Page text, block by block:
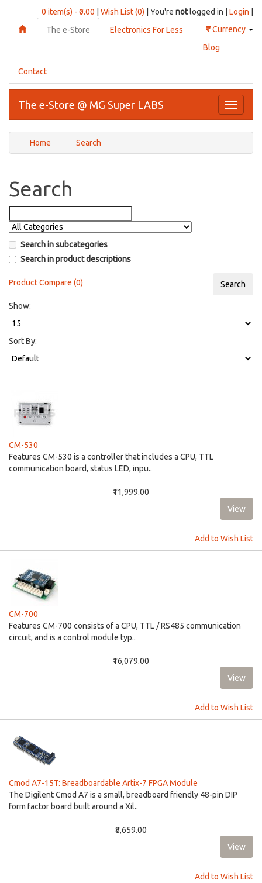
0 item(s) - ₹0.00 Wish List (0) | You're notlogged in | Login
₹Currency
The e-Store
Electronics For Less
Blog
Contact
Toggle
The e-Store @ MG Super LABS
Home Search
Search
Search in subcategories
Search in product descriptions
Product Compare (0)
Show:
Sort By:
CM-530
Features CM-530 is a controller that includes a CPU, TTL
communication board, status LED, inpu..
₹11,999.00
Add to Wish List
CM-700
Features CM-700 consists of a CPU, TTL / RS485 communication
circuit, and is a control module typ..
₹16,079.00
Add to Wish List
Cmod A7-15T: Breadboardable Artix-7 FPGA Module
The Digilent Cmod A7 is a small, breadboard friendly 48-pin DIP
form factor board built around a Xil..
₹8,659.00
Add to Wish List